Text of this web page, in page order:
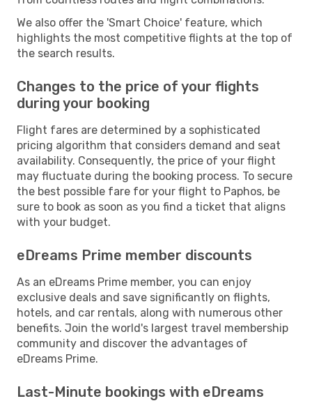
We also offer the 'Smart Choice' feature, which
highlights the most competitive flights at the top of
the search results.
Changes to the price of your flights
during your booking
Flight fares are determined by a sophisticated
pricing algorithm that considers demand and seat
availability. Consequently, the price of your flight
may fluctuate during the booking process. To secure
the best possible fare for your flight to Paphos, be
sure to book as soon as you find a ticket that aligns
with your budget.
eDreams Prime member discounts
As an eDreams Prime member, you can enjoy
exclusive deals and save significantly on flights,
hotels, and car rentals, along with numerous other
benefits. Join the world's largest travel membership
community and discover the advantages of
eDreams Prime.
Last-Minute bookings with eDreams